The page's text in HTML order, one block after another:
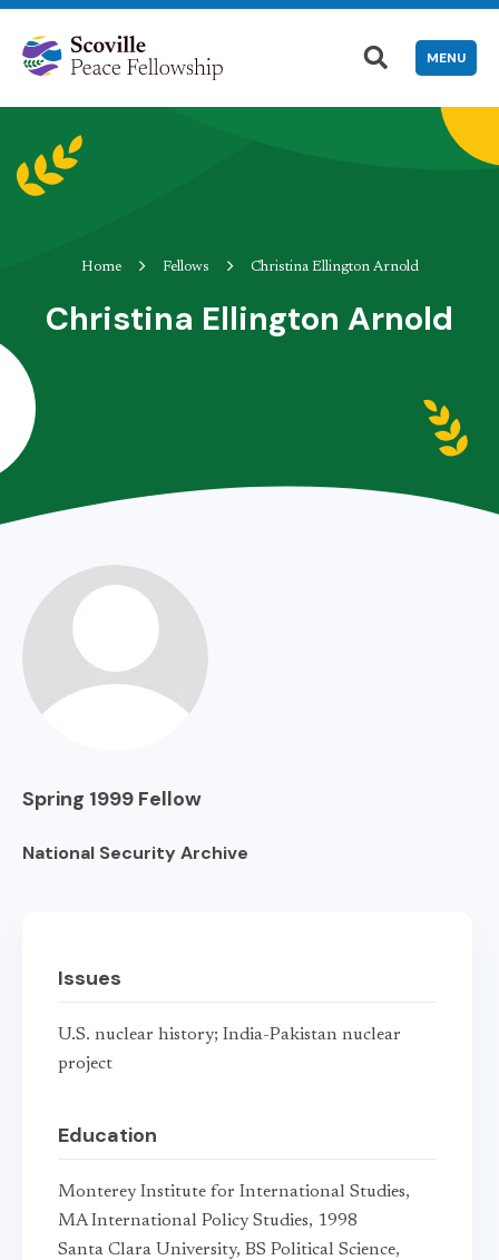
MENU
Home Fellows Christina Ellington Arnold
Christina Ellington Arnold
Spring 1999 Fellow
National Security Archive
Issues
U.S. nuclear history; India-Pakistan nuclear
project
Education
Monterey Institute for International Studies,
MA International Policy Studies, 1998
Santa Clara University, BS Political Science,